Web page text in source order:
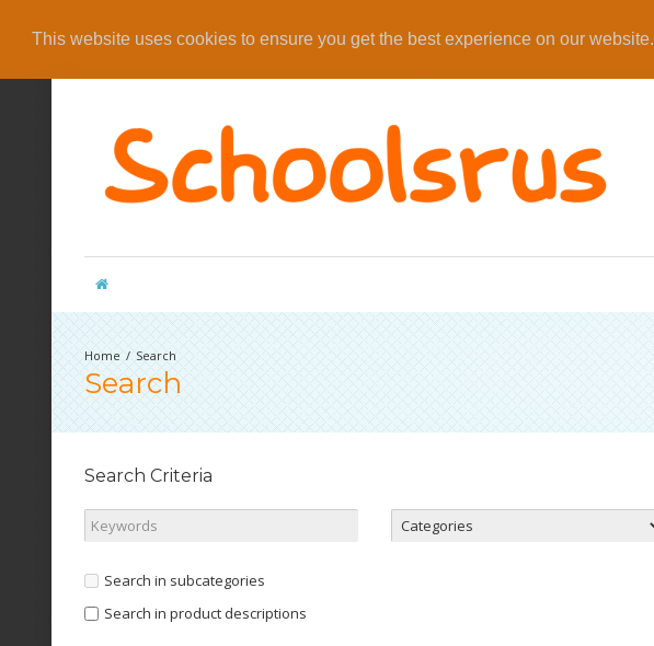
This website uses cookies to ensure you get the best experience on our website.
Search
Search
Search Criteria
Search in subcategories
Search in product descriptions